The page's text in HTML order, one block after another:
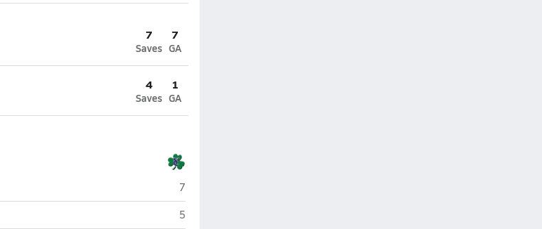
7
Saves
7
GA
4
Saves
1
GA
Yuma Catholic (Yuma)
7
Yuma Catholic (Yuma)
5